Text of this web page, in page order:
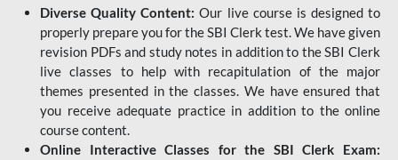
Diverse Quality Content: Our live course is designed to
properly prepare you for the SBI Clerk test. We have given
revision PDFs and study notes in addition to the SBI Clerk
live classes to help with recapitulation of the major
themes presented in the classes. We have ensured that
you receive adequate practice in addition to the online
course content.
Online Interactive Classes for the SBI Clerk Exam: